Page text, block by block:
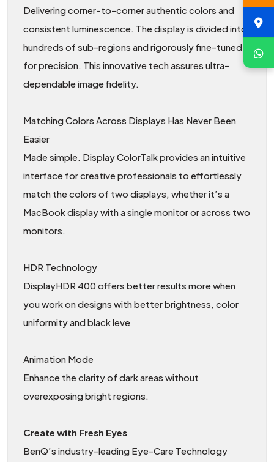
Delivering corner-to-corner authentic colors and
consistent luminescence. The display is divided into
hundreds of sub-regions and rigorously fine-tuned
for precision. This innovative tech assures ultra-
dependable image fidelity.
Matching Colors Across Displays Has Never Been
Easier
Made simple. Display ColorTalk provides an intuitive
interface for creative professionals to effortlessly
match the colors of two displays, whether it’s a
MacBook display with a single monitor or across two
monitors.
HDR Technology
DisplayHDR 400 offers better results more when
you work on designs with better brightness, color
uniformity and black leve
Animation Mode
Enhance the clarity of dark areas without
overexposing bright regions.
Create with Fresh Eyes
BenQ’s industry-leading Eye-Care Technology